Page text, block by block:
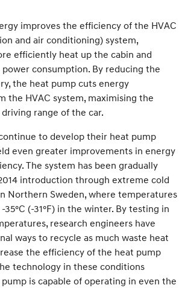
improves the efficiency of the HVAC
and air conditioning) system,
efficiently heat up the cabin and
consumption. By reducing the
the heat pump cuts energy
the HVAC system, maximising the
range of the car.
to develop their heat pump
even greater improvements in energy
The system has been gradually
introduction through extreme cold
Northern Sweden, where temperatures
35°C (-31°F) in the winter. By testing in
research engineers have
ways to recycle as much waste heat
the efficiency of the heat pump
technology in these conditions
is capable of operating in even the